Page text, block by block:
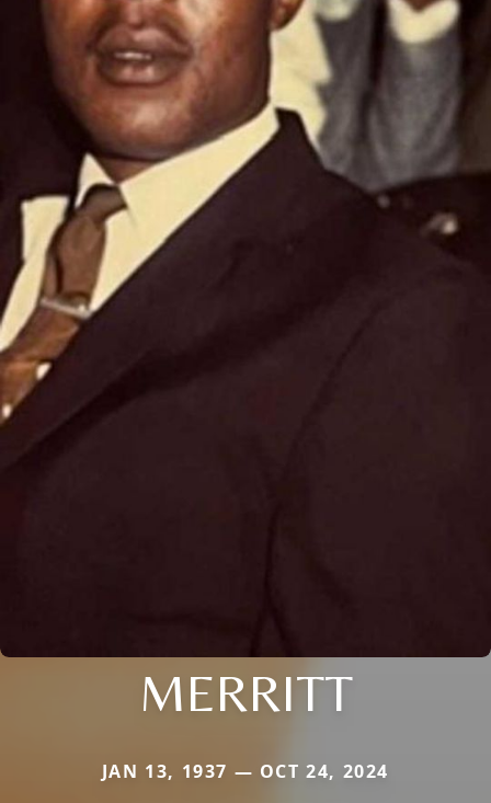
MERRITT
JAN 13, 1937 — OCT 24, 2024